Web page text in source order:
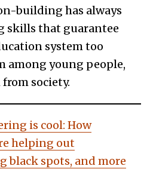
building has always
skills that guarantee
system too
among young people,
society.
is cool: How
helping out
black spots, and more